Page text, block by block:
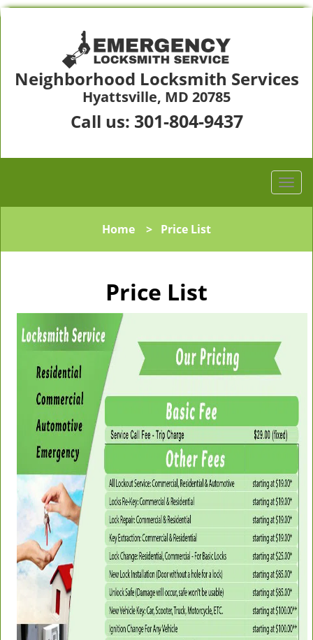
Neighborhood Locksmith Services
Hyattsville, MD 20785
Call us: 301-804-9437
Home > Price List
Price List